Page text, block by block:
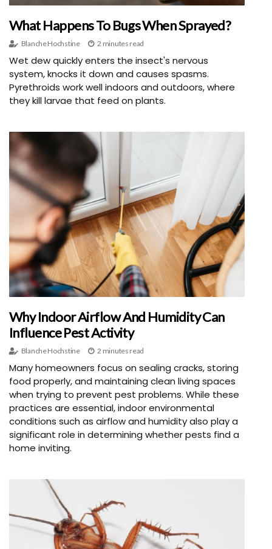
What Happens To Bugs When Sprayed?
Blanche Hochstine 2 minutes read
Wet dew quickly enters the insect's nervous
system, knocks it down and causes spasms.
Pyrethroids work well indoors and outdoors, where
they kill larvae that feed on plants.
Why Indoor Airflow And Humidity Can
Influence Pest Activity
Blanche Hochstine 2 minutes read
Many homeowners focus on sealing cracks, storing
food properly, and maintaining clean living spaces
when trying to prevent pest problems. While these
practices are essential, indoor environmental
conditions such as airflow and humidity also play a
significant role in determining whether pests find a
home inviting.